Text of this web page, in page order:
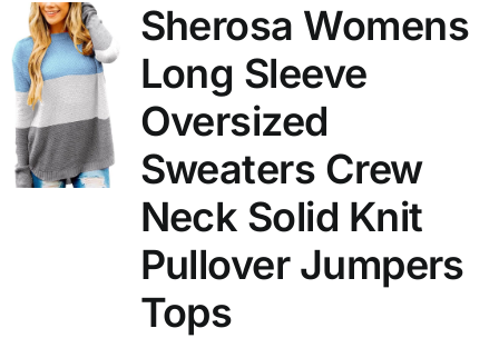
Sherosa Womens
Long Sleeve
Oversized
Sweaters Crew
Neck Solid Knit
Pullover Jumpers
Tops